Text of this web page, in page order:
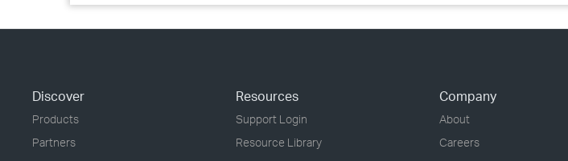
Discover
Products
Partners
Resources
Support Login
Resource Library
Company
About
Careers